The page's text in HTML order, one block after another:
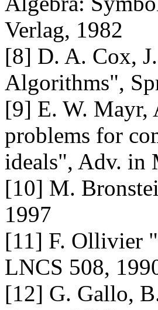
Verlag, 1982
[8] D. A. Cox,
Algorithms",
[9] E. W. Mayr,
problems for
ideals", Adv. in
[10] M.
1997
[11] F. Ollivier
LNCS 508,
[12] G. Gallo,